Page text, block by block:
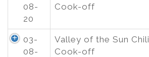
08-
20
Cook-off
03-
08-
Valley of the Sun Chili
Cook-off